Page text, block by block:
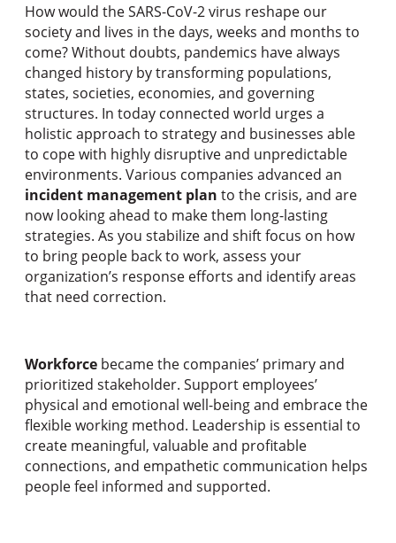
How would the SARS-CoV-2 virus reshape our
society and lives in the days, weeks and months to
come? Without doubts, pandemics have always
changed history by transforming populations,
states, societies, economies, and governing
structures. In today connected world urges a
holistic approach to strategy and businesses able
to cope with highly disruptive and unpredictable
environments. Various companies advanced an
incident management plan to the crisis, and are
now looking ahead to make them long-lasting
strategies. As you stabilize and shift focus on how
to bring people back to work, assess your
organization’s response efforts and identify areas
that need correction.
Workforce became the companies’ primary and
prioritized stakeholder. Support employees’
physical and emotional well-being and embrace the
flexible working method. Leadership is essential to
create meaningful, valuable and profitable
connections, and empathetic communication helps
people feel informed and supported.